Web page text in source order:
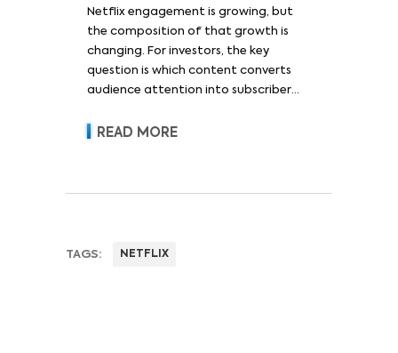
Netflix engagement is growing, but
the composition of that growth is
changing. For investors, the key
question is which content converts
audience attention into subscriber
revenue and pricing power.
READ MORE
TAGS: NETFLIX